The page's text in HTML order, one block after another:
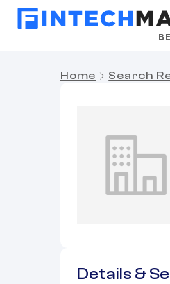
Home Search
Details &